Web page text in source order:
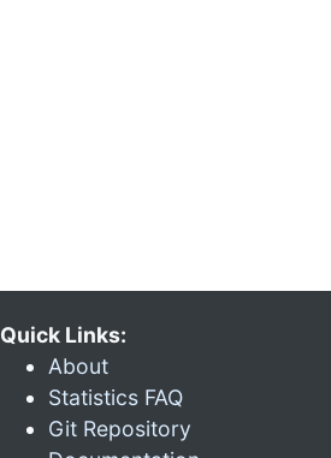
Quick Links:
About
Statistics FAQ
Git Repository